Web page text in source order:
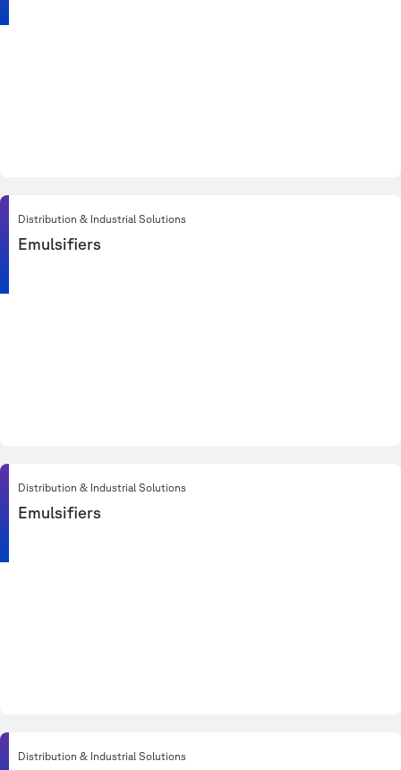
Distribution & Industrial Solutions
Emulsifiers
Distribution & Industrial Solutions
Emulsifiers
Distribution & Industrial Solutions